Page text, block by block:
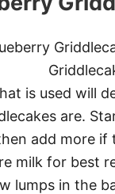
Y
O
U
L
K
E
O
P
E
Y
H
O
M
E
M
A
D
E
W
is used will
are.
add more if
milk for best
lumps in the